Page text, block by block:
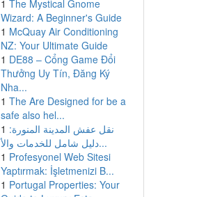
1 The Mystical Gnome
Wizard: A Beginner's Guide
1 McQuay Air Conditioning
NZ: Your Ultimate Guide
1 DE88 – Cổng Game Đổi
Thưởng Uy Tín, Đăng Ký
Nha...
1 The Are Designed for be a
safe also hel...
1 نقل عفش المدينة المنورة:
دليل شامل للخدمات والأ...
1 Profesyonel Web Sitesi
Yaptırmak: İşletmenizi B...
1 Portugal Properties: Your